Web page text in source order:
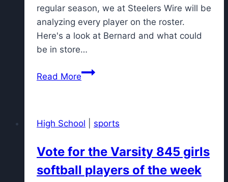
regular season, we at Steelers Wire will be
analyzing every player on the roster.
Here's a look at Bernard and what could
be in store…
Read MoreSteelers
Germie
earn
the
High School sports
Vote for the Varsity 845 girls
softball players of the week